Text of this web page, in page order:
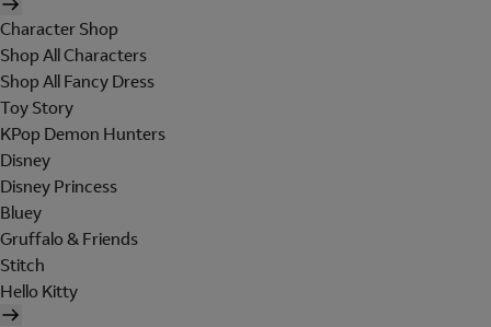
Character Shop
Shop All Characters
Shop All Fancy Dress
Toy Story
KPop Demon Hunters
Disney
Disney Princess
Bluey
Gruffalo & Friends
Stitch
Hello Kitty